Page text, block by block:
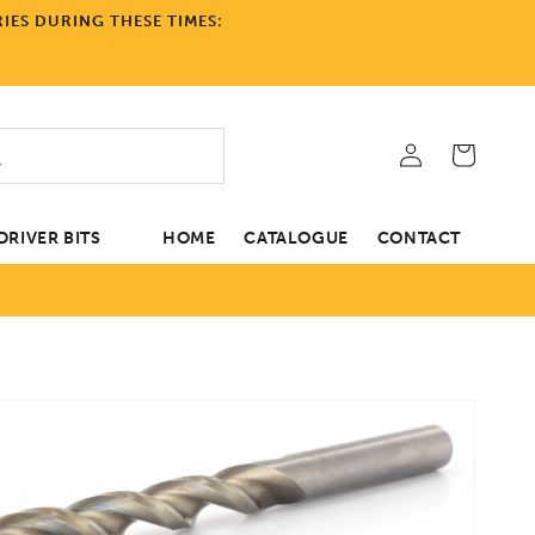
DURING THESE TIMES:
BITS HOME CATALOGUE CONTACT
in
Cart
Open